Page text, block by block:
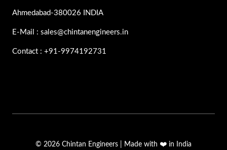
Ahmedabad-380026 INDIA
E-Mail : sales@chintanengineers.in
Contact : +91-9974192731
© 2026 Chintan Engineers | Made with ❤️ in India